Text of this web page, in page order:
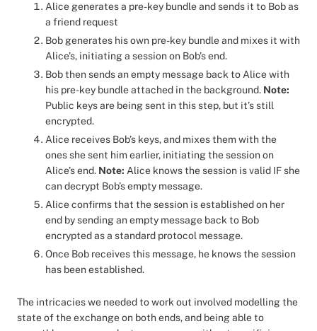
Alice generates a pre-key bundle and sends it to Bob as
a friend request
Bob generates his own pre-key bundle and mixes it with
Alice’s, initiating a session on Bob’s end.
Bob then sends an empty message back to Alice with
his pre-key bundle attached in the background. Note:
Public keys are being sent in this step, but it’s still
encrypted.
Alice receives Bob’s keys, and mixes them with the
ones she sent him earlier, initiating the session on
Alice’s end. Note: Alice knows the session is valid IF she
can decrypt Bob’s empty message.
Alice confirms that the session is established on her
end by sending an empty message back to Bob
encrypted as a standard protocol message.
Once Bob receives this message, he knows the session
has been established.
The intricacies we needed to work out involved modelling the
state of the exchange on both ends, and being able to